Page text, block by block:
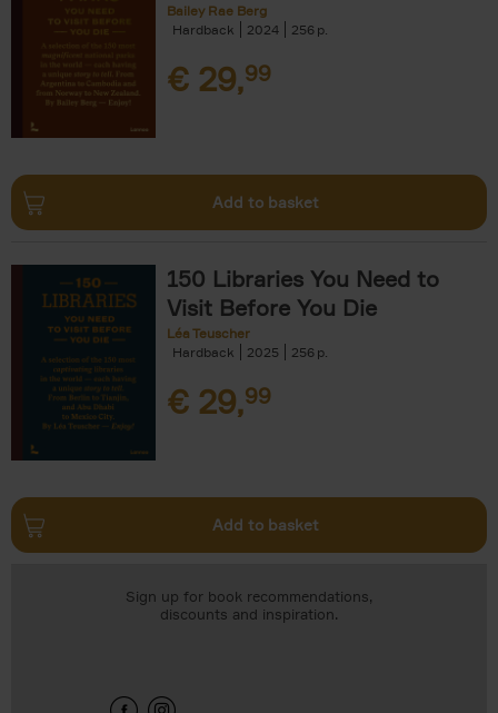
Bailey Rae Berg
Hardback
2024 256
€ 29,99
Add to basket
150 Libraries You Need to
Visit Before You Die
Léa Teuscher
Hardback
2025 256
€ 29,99
Add to basket
Sign up for book recommendations,
discounts and inspiration.